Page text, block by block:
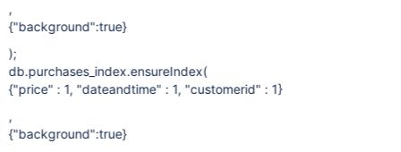
,
{"background":true}
);
db.purchases_index.ensureIndex(
{"price" : 1, "dateandtime" : 1, "customerid" : 1}
,
{"background":true}